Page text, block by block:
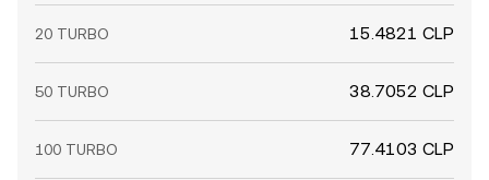
20 TURBO 15.4821 CLP
50 TURBO 38.7052 CLP
100 TURBO 77.4103 CLP